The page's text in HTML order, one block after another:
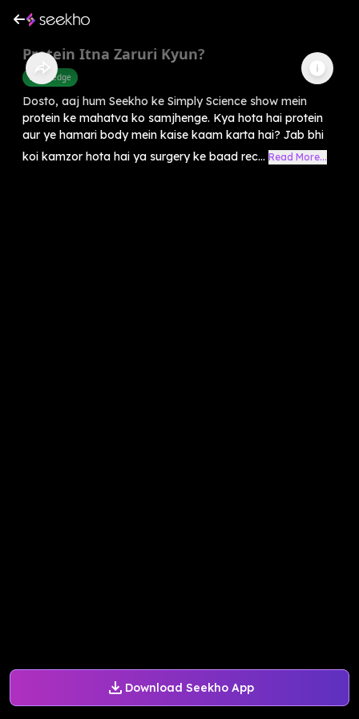
Download Seekho App
Protein Itna Zaruri Kyun?
Knowledge
Dosto, aaj hum Seekho ke Simply Science show mein
protein ke mahatva ko samjhenge. Kya hota hai protein
aur ye hamari body mein kaise kaam karta hai? Jab bhi
koi kamzor hota hai ya surgery ke baad rec... Read More...